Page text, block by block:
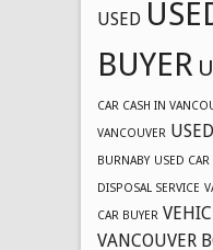
USED
BUYER
CAR CASH IN
VANCOUVER
BURNABY USED
DISPOSAL SERVICE
CAR BUYER
VANCOUVER